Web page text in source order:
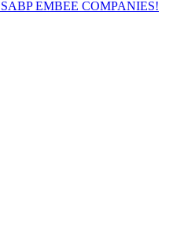
EMBEE COMPANIES!